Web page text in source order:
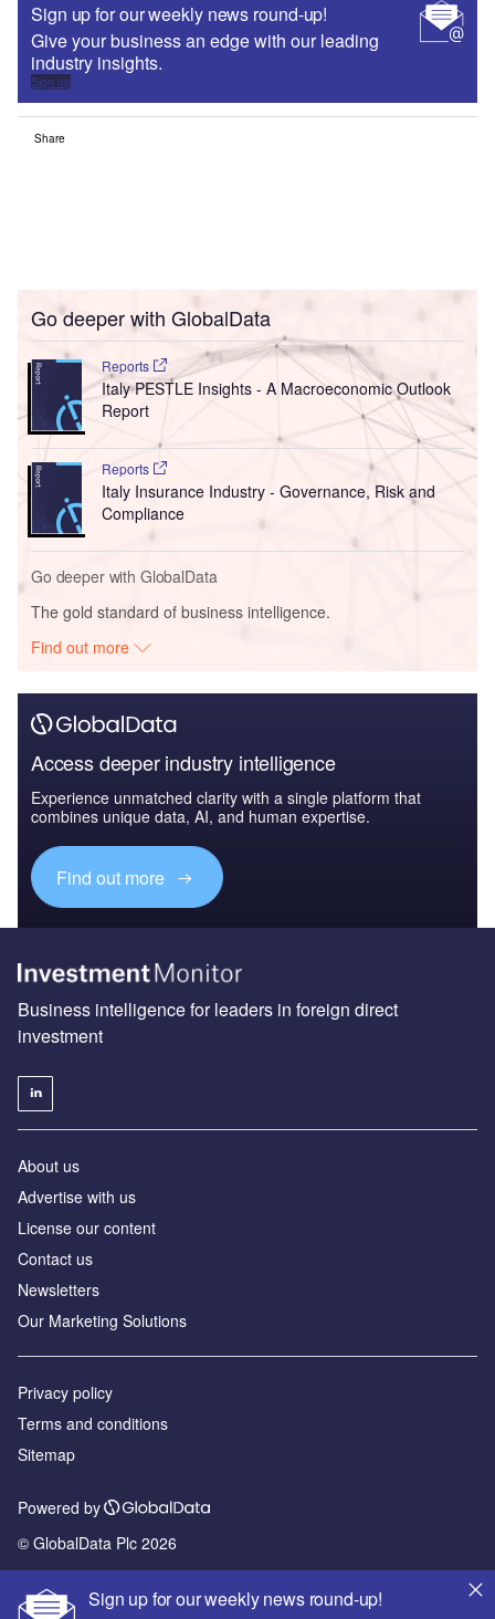
Sign up for our weekly news round-up!
Give your business an edge with our leading
industry insights.
Sign up
Share
Go deeper with GlobalData
Reports
Italy PESTLE Insights - A Macroeconomic Outlook
Report
Reports
Italy Insurance Industry - Governance, Risk and
Compliance
Go deeper with GlobalData
The gold standard of business intelligence.
Find out more
Access deeper industry intelligence
Experience unmatched clarity with a single platform that
combines unique data, AI, and human expertise.
Find out more
Sign up for our weekly news round-up!
Business intelligence for leaders in foreign direct
investment
About us
Advertise with us
License our content
Contact us
Newsletters
Our Marketing Solutions
Privacy policy
Terms and conditions
Sitemap
Powered by
© GlobalData Plc 2026